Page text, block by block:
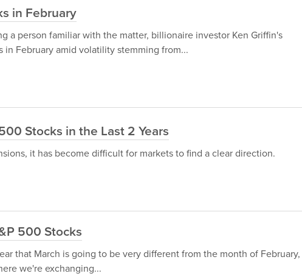
in February
a person familiar with the matter, billionaire investor Ken Griffin's
February amid volatility stemming from...
Stocks in the Last 2 Years
it has become difficult for markets to find a clear direction.
500 Stocks
that March is going to be very different from the month of February,
we're exchanging...